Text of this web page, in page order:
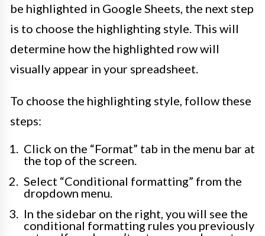
be highlighted in Google Sheets, the next step
is to choose the highlighting style. This will
determine how the highlighted row will
visually appear in your spreadsheet.
To choose the highlighting style, follow these
steps:
Click on the “Format” tab in the menu bar at
the top of the screen.
Select “Conditional formatting” from the
dropdown menu.
In the sidebar on the right, you will see the
conditional formatting rules you previously